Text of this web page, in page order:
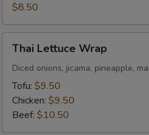
$8.50
Lettuce
Wrap
Thai Lettuce Wrap
Diced onions, jicama, pineapple,
Tofu: $9.50
Chicken: $9.50
Beef: $10.50